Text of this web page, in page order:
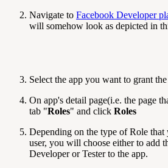
Navigate to Facebook Developer
will somehow look as depicted in
Select the app you want to grant the
On app's detail page(i.e. the page
tab "Roles" and click Roles
Depending on the type of Role that
user, you will choose either to add
Developer or Tester to the app.